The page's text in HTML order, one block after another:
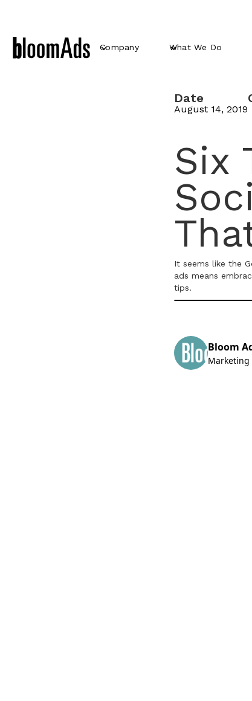
Company What We Do
Date
August 14, 2019
Six
It seems like the
ads means
tips.
Bloom
Marketing